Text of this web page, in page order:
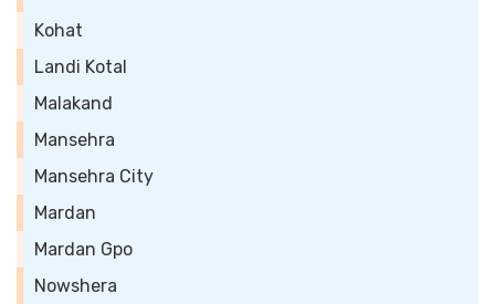
Kohat
Landi Kotal
Malakand
Mansehra
Mansehra City
Mardan
Mardan Gpo
Nowshera